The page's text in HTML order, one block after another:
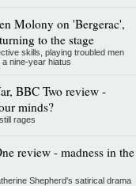
Molony on 'Bergerac',
to the stage
skills, playing troubled men
nine-year hiatus
BBC Two review -
minds?
rages
review - madness in the
Shepherd's satirical drama